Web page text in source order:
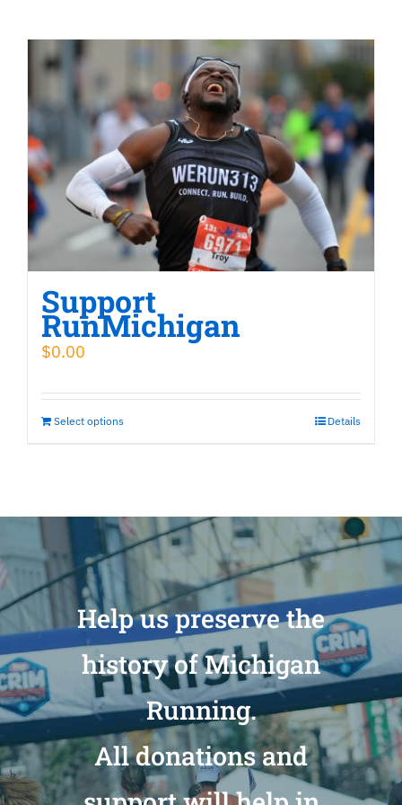
Support
RunMichigan
$0.00
Select options Details
Help us preserve the
history of Michigan
Running.
All donations and